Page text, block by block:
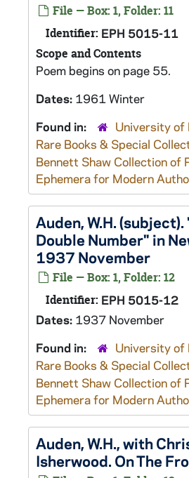
File — Box: 1, Folder: 11
Identifier: EPH 5015-11
Scope and Contents
Poem begins on page 55.
Dates: 1961 Winter
Found in:
University of
Rare Books & Special
Bennett Shaw Collection of
Ephemera for Modern
Auden, W.H.
Double Number" in
1937 November
File — Box: 1, Folder: 12
Identifier: EPH 5015-12
Dates: 1937 November
Found in:
University of
Rare Books & Special
Bennett Shaw Collection of
Ephemera for Modern
Auden, W.H., with
Isherwood. On The